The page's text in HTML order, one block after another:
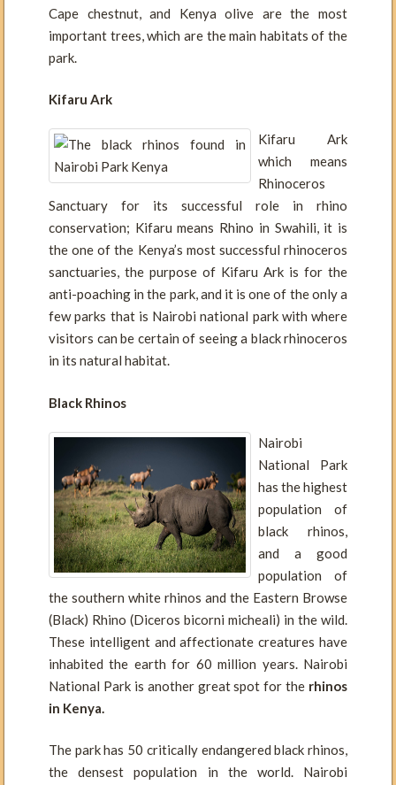
Cape chestnut, and Kenya olive are the most
important trees, which are the main habitats of the
park.
Kifaru Ark
Kifaru Ark
which means
Rhinoceros
Sanctuary for its successful role in rhino
conservation; Kifaru means Rhino in Swahili, it is
the one of the Kenya’s most successful rhinoceros
sanctuaries, the purpose of Kifaru Ark is for the
anti-poaching in the park, and it is one of the only a
few parks that is Nairobi national park with where
visitors can be certain of seeing a black rhinoceros
in its natural habitat.
Black Rhinos
Nairobi
National Park
has the highest
population of
black rhinos,
and a good
population of
the southern white rhinos and the Eastern Browse
(Black) Rhino (Diceros bicorni micheali) in the wild.
These intelligent and affectionate creatures have
inhabited the earth for 60 million years. Nairobi
National Park is another great spot for the rhinos
in Kenya.
The park has 50 critically endangered black rhinos,
the densest population in the world. Nairobi